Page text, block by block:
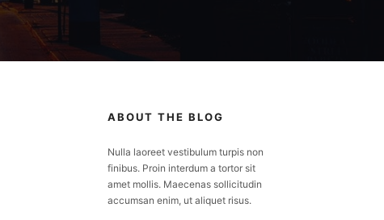
ABOUT THE BLOG
Nulla laoreet vestibulum turpis non
finibus. Proin interdum a tortor sit
amet mollis. Maecenas sollicitudin
accumsan enim, ut aliquet risus.